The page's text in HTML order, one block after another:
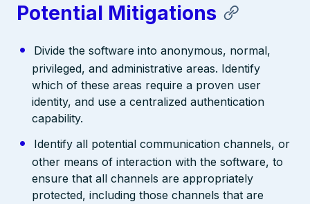
Potential Mitigations
Divide the software into anonymous, normal,
privileged, and administrative areas. Identify
which of these areas require a proven user
identity, and use a centralized authentication
capability.
Identify all potential communication channels, or
other means of interaction with the software, to
ensure that all channels are appropriately
protected, including those channels that are